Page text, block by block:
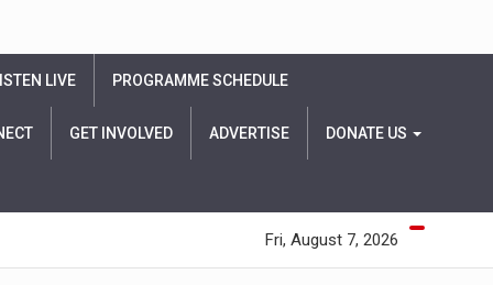
LIVE PROGRAMME SCHEDULE
GET INVOLVED ADVERTISE DONATE US
Fri, August 7, 2026